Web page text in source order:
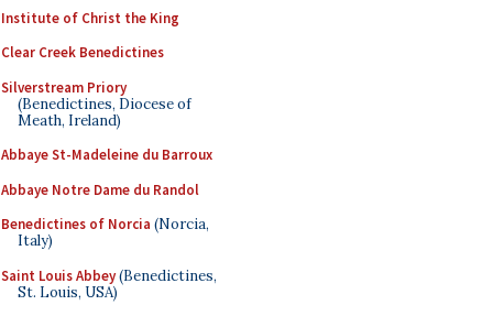
Institute of Christ the King
Clear Creek Benedictines
Silverstream Priory
(Benedictines, Diocese of
Meath, Ireland)
Abbaye St-Madeleine du Barroux
Abbaye Notre Dame du Randol
Benedictines of Norcia (Norcia,
Italy)
Saint Louis Abbey(Benedictines,
St. Louis, USA)